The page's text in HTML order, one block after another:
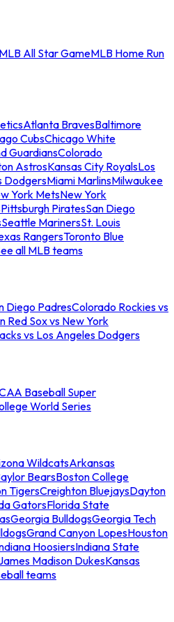
MLB All Star GameMLB Home Run
Atlanta BravesBaltimore
CubsChicago White
GuardiansColorado
AstrosKansas City RoyalsLos
DodgersMiami MarlinsMilwaukee
York MetsNew York
Pittsburgh PiratesSan Diego
Seattle MarinersSt. Louis
RangersToronto Blue
all MLB teams
Diego PadresColorado Rockies vs
Red Sox vs New York
vs Los Angeles Dodgers
Baseball Super
World Series
WildcatsArkansas
BearsBoston College
TigersCreighton BluejaysDayton
GatorsFlorida State
Georgia BulldogsGeorgia Tech
Grand Canyon LopesHouston
HoosiersIndiana State
Madison DukesKansas
teams